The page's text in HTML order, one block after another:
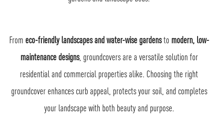
From eco-friendly landscapes and water-wise gardensto modern, low-
maintenance designs, groundcovers are a versatile solution for
residential and commercial properties alike. Choosing the right
groundcover enhances curb appeal, protects your soil, and completes
your landscape with both beauty and purpose.